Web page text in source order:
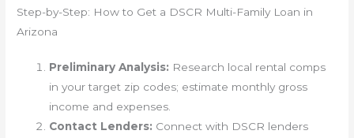
Step-by-Step: How to Get a DSCR Multi-Family Loan in
Arizona
Preliminary Analysis: Research local rental comps
in your target zip codes; estimate monthly gross
income and expenses.
Contact Lenders: Connect with DSCR lenders